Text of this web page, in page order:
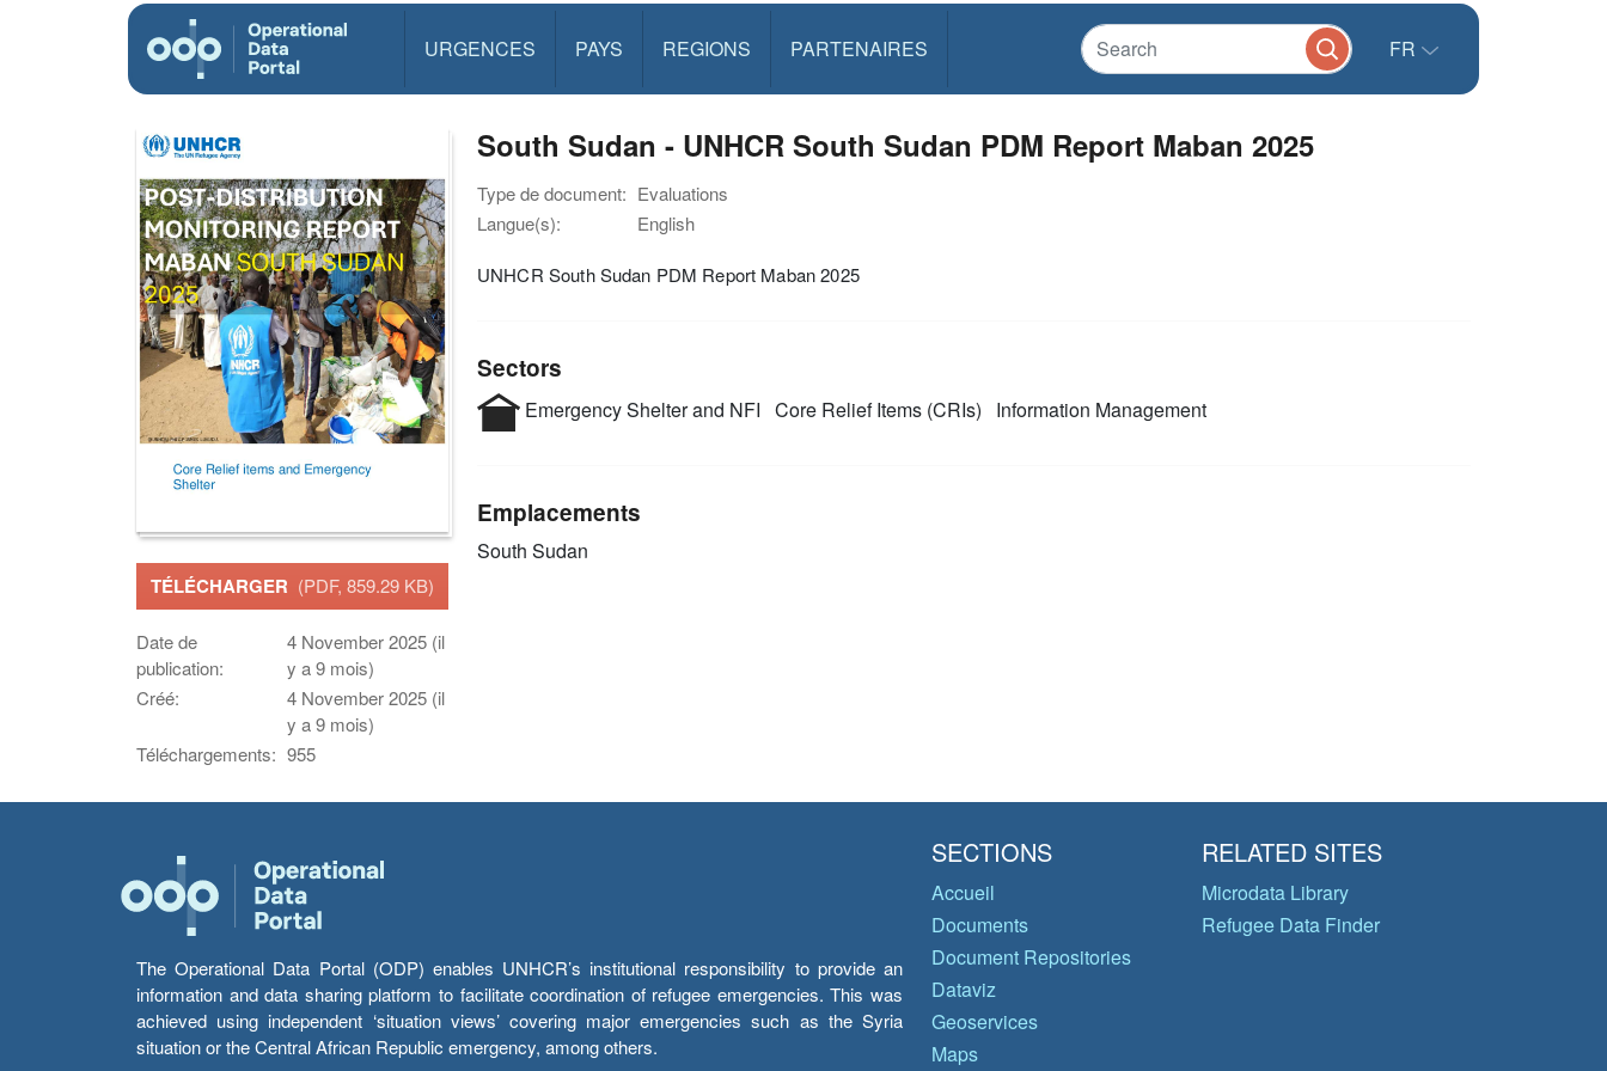
URGENCES PAYS REGIONS PARTENAIRES FR
TÉLÉCHARGER (PDF, 859.29 KB)
Date de
publication:
4 November 2025 (il
y a 9 mois)
Créé:
4 November 2025 (il
y a 9 mois)
Téléchargements: 955
South Sudan - UNHCR South Sudan PDM Report Maban 2025
Type de document: Evaluations
Langue(s):
English
UNHCR South Sudan PDM Report Maban 2025
Sectors
Emergency Shelter and NFI Core Relief Items (CRIs) Information Management
Emplacements
South Sudan
The Operational Data Portal (ODP) enables UNHCR’s institutional responsibility to provide an
information and data sharing platform to facilitate coordination of refugee emergencies. This was
achieved using independent ‘situation views’ covering major emergencies such as the Syria
situation or the Central African Republic emergency, among others.
SECTIONS
Accueil
Documents
Document Repositories
Dataviz
Geoservices
Maps
RELATED SITES
Microdata Library
Refugee Data Finder